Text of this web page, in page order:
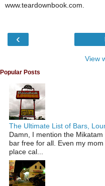
www.teardownbook.com.
‹
View
Popular Posts
The Ultimate List of Bars,
Damn, I mention the
bar free for all. Even my
place cal...